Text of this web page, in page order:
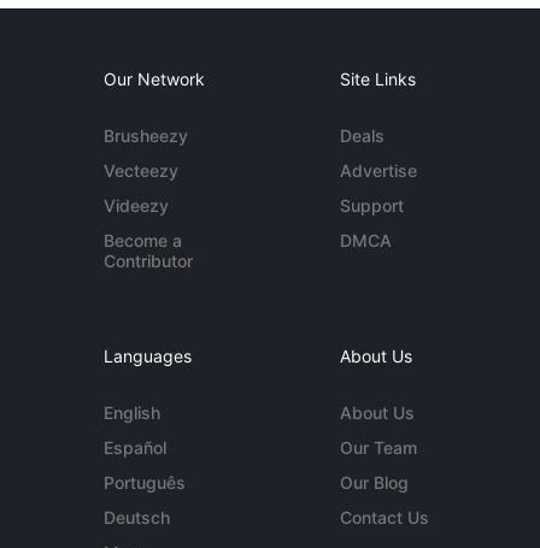
Our Network
Brusheezy
Vecteezy
Videezy
Become a
Contributor
Site Links
Deals
Advertise
Support
DMCA
Languages
English
Español
Português
Deutsch
About Us
About Us
Our Team
Our Blog
Contact Us